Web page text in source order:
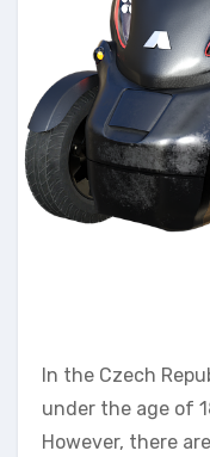
In the Czech
under the age of
However, there